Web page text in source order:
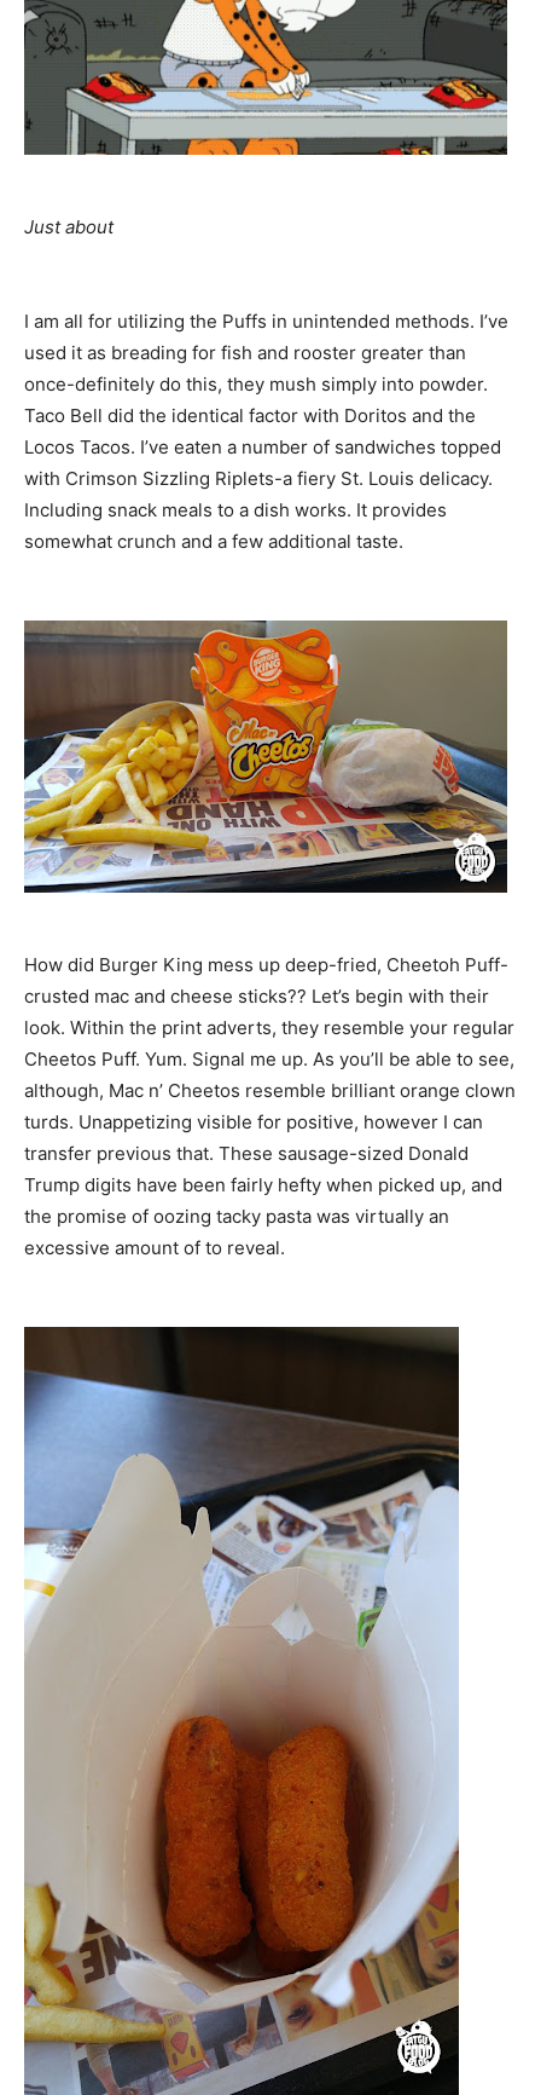
Just about
I am all for utilizing the Puffs in unintended methods. I’ve
used it as breading for fish and rooster greater than
once-definitely do this, they mush simply into powder.
Taco Bell did the identical factor with Doritos and the
Locos Tacos. I’ve eaten a number of sandwiches topped
with Crimson Sizzling Riplets-a fiery St. Louis delicacy.
Including snack meals to a dish works. It provides
somewhat crunch and a few additional taste.
How did Burger King mess up deep-fried, Cheetoh Puff-
crusted mac and cheese sticks?? Let’s begin with their
look. Within the print adverts, they resemble your regular
Cheetos Puff. Yum. Signal me up. As you’ll be able to see,
although, Mac n’ Cheetos resemble brilliant orange clown
turds. Unappetizing visible for positive, however I can
transfer previous that. These sausage-sized Donald
Trump digits have been fairly hefty when picked up, and
the promise of oozing tacky pasta was virtually an
excessive amount of to reveal.